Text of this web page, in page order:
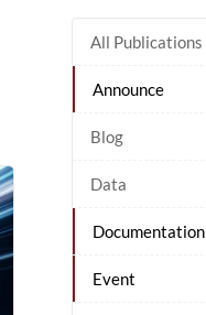
All Publications
Announce
Blog
Data
Documentation
Event